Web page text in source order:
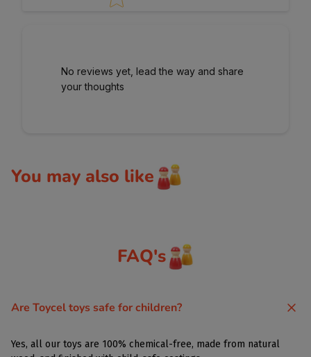
No reviews yet, lead the way and share
your thoughts
You may also like
FAQ's
Are Toycel toys safe for children?
Yes, all our toys are 100% chemical-free, made from natural